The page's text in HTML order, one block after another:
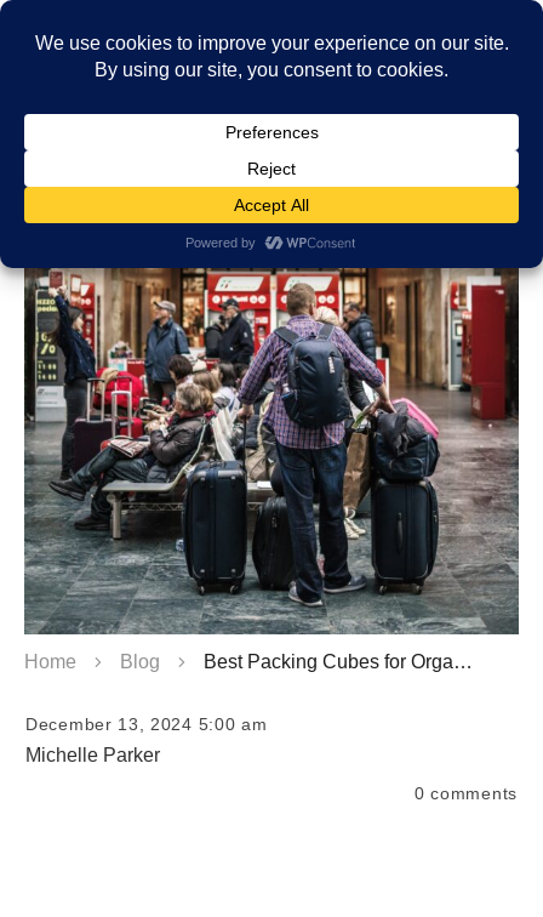
Home Blog Best Packing Cubes for Organized Travel
December 13, 2024 5:00 am
Michelle Parker
0 comments